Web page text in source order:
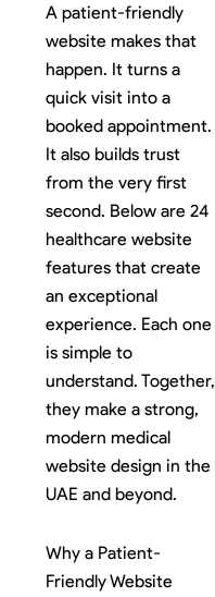
A patient-friendly
website makes that
happen. It turns a
quick visit into a
booked appointment.
It also builds trust
from the very first
second. Below are 24
healthcare website
features that create
an exceptional
experience. Each one
is simple to
understand. Together,
they make a strong,
modern medical
website design in the
UAE and beyond.
Why a Patient-
Friendly Website